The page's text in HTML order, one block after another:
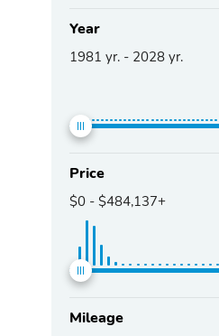
Year
1981 yr. - 2028 yr.
Price
$0 - $484,137+
Mileage